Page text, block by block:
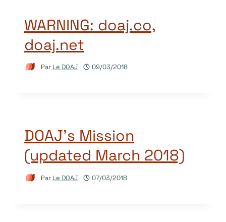
WARNING: doaj.co,
doaj.net
Par Le DOAJ 09/03/2018
DOAJ’s Mission
(updated March 2018)
Par Le DOAJ 07/03/2018